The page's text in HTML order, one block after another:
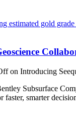
on Introducing
Subsurface
smarter